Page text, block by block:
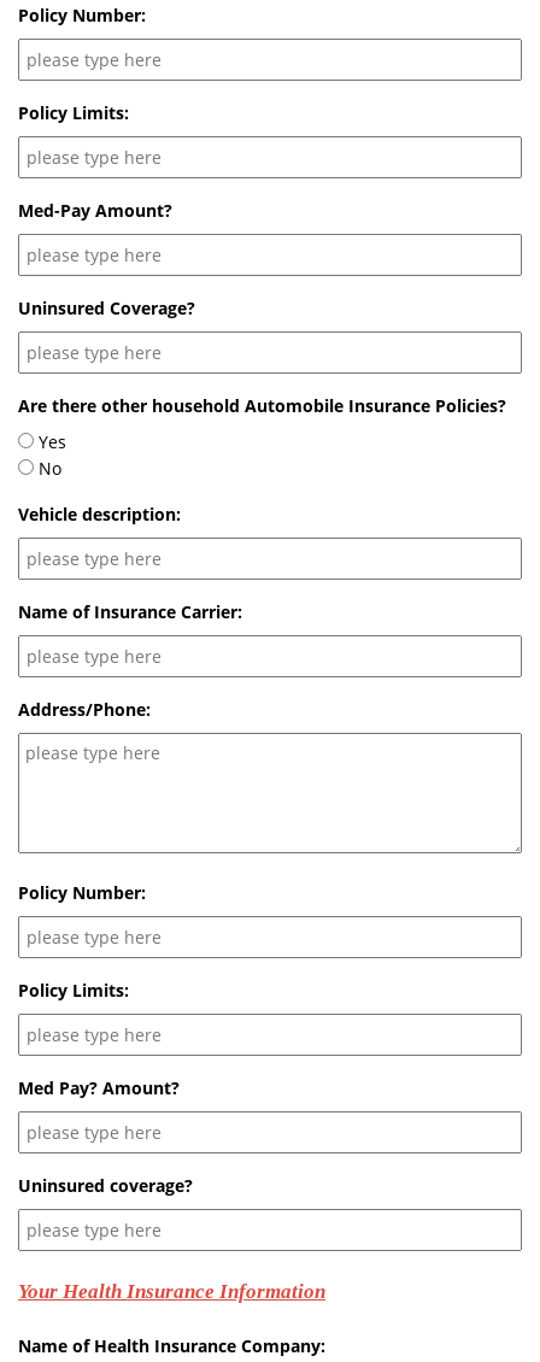
Policy Number:
Policy Limits:
Med-Pay Amount?
Uninsured Coverage?
Are there other household Automobile Insurance Policies?
Yes
No
Vehicle description:
Name of Insurance Carrier:
Address/Phone:
Policy Number:
Policy Limits:
Med Pay? Amount?
Uninsured coverage?
Your Health Insurance Information
Name of Health Insurance Company: